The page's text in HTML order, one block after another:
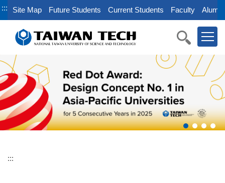
Jump
to
main
block
::: Site Map Future Students Current Students Faculty Alumni
:::